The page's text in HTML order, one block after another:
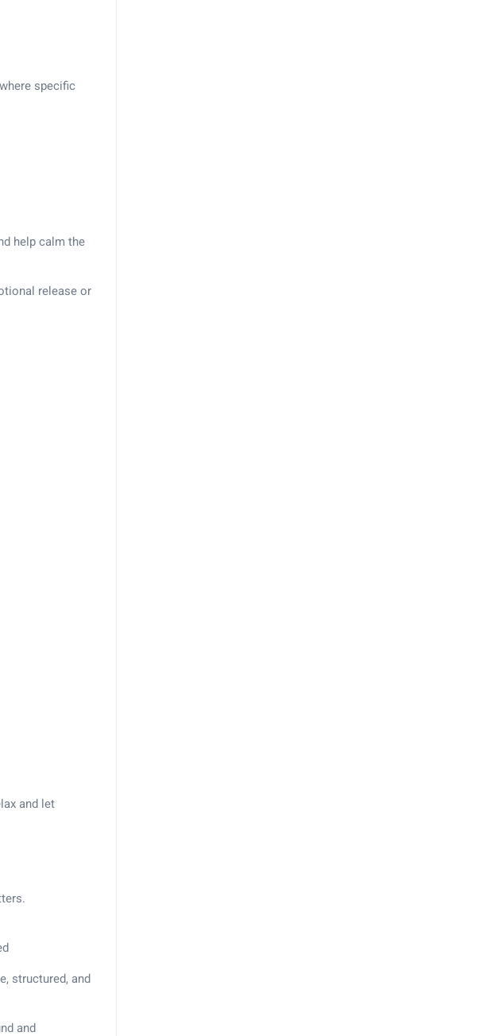
specific
help calm the
release or
and let
structured, and
and